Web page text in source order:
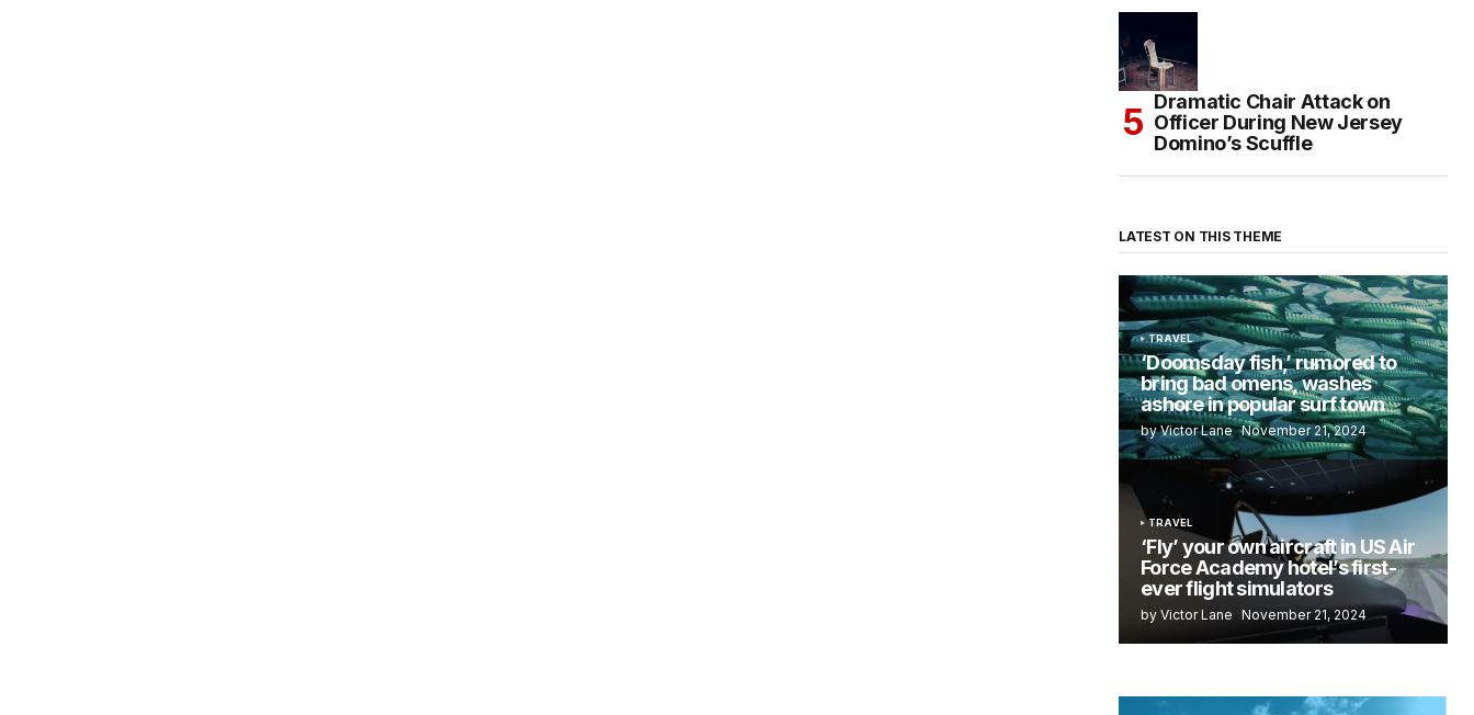
Dramatic Chair Attack on
Officer During New Jersey
Domino’s Scuffle
LATEST ON THIS THEME
TRAVEL
‘Doomsday fish,’ rumored to
bring bad omens, washes
ashore in popular surf town
by Victor Lane November 21, 2024
TRAVEL
‘Fly’ your own aircraft in US Air
Force Academy hotel’s first-
ever flight simulators
by Victor Lane November 21, 2024